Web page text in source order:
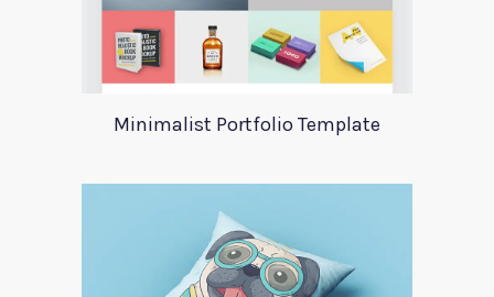
Minimalist Portfolio Template